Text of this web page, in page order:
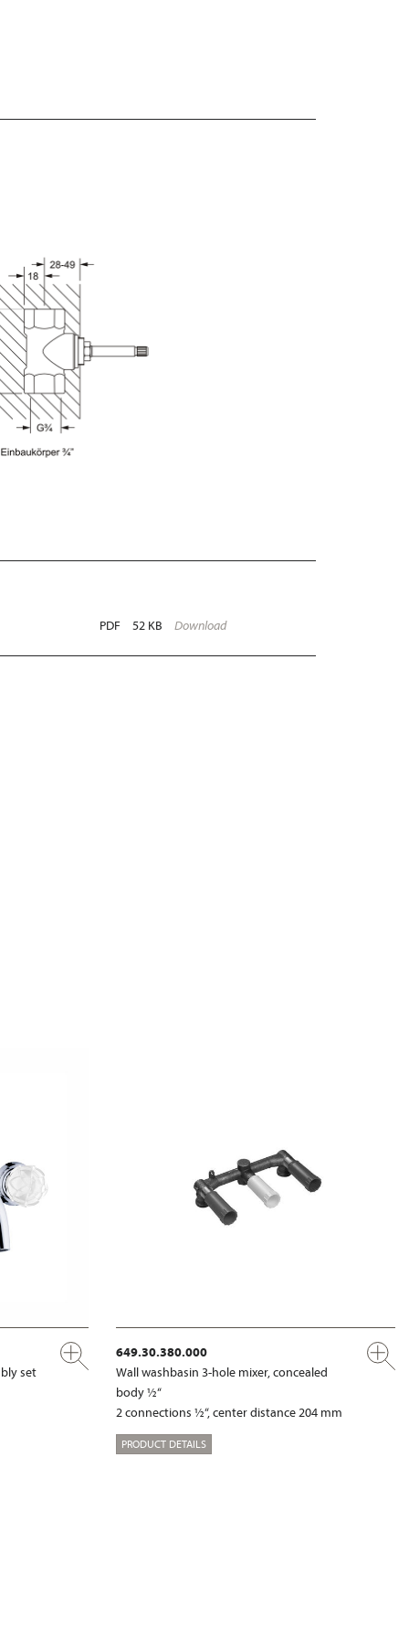
PDF 52 KB Download
set
649.30.380.000
Wall washbasin 3-hole mixer, concealed
body ½“
2 connections ½“, center distance 204 mm
PRODUCT DETAILS